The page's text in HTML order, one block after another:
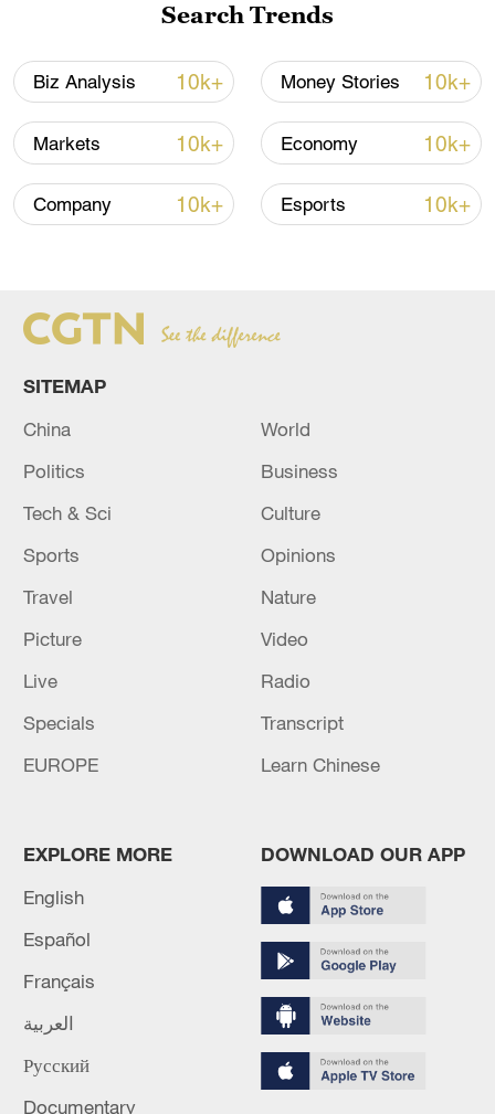
Japanese PM repeats ambiguous stance on
Houthis attack Saudi facility as Israel rejects
RELATED STORIES
Xiapu's booming sea farms
2026 FIFA World Cup: China's New Consumption
Economy
Search Trends
Biz Analysis 10k+ Money Stories 10k+
Markets 10k+ Economy 10k+
Company 10k+ Esports 10k+
SITEMAP
China
World
Politics
Business
Tech & Sci
Culture
Sports
Opinions
Travel
Nature
Picture
Video
Live
Radio
Specials
Transcript
EUROPE
Learn Chinese
EXPLORE MORE
English
Español
Français
العربية
Русский
Documentary
DOWNLOAD OUR APP